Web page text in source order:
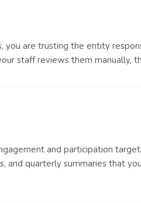
you are trusting the entity
staff reviews them manually,
and participation
quarterly summaries that